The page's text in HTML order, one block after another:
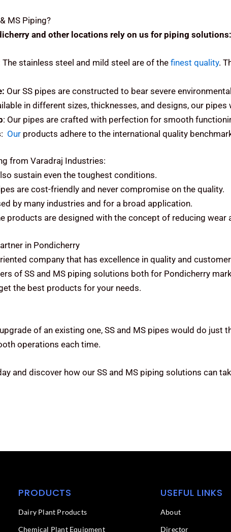
MS Piping?
and other locations rely on us for piping solutions:
The stainless steel and mild steel are of the finest quality.
Our SS pipes are constructed to bear severe
in different sizes, thicknesses, and designs, our
: Our pipes are crafted with perfection for smooth
: Our products adhere to the international quality
from Varadraj Industries:
sustain even the toughest conditions.
are cost-friendly and never compromise on the quality.
by many industries and for a broad application.
products are designed with the concept of reducing wear
in Pondicherry
company that has excellence in quality and
of SS and MS piping solutions both for Pondicherry
the best products for your needs.
of an existing one, SS and MS pipes would do
operations each time.
and discover how our SS and MS piping solutions can
PRODUCTS
Dairy Plant Products
Chemical Plant Equipment
USEFUL LINKS
About
Director